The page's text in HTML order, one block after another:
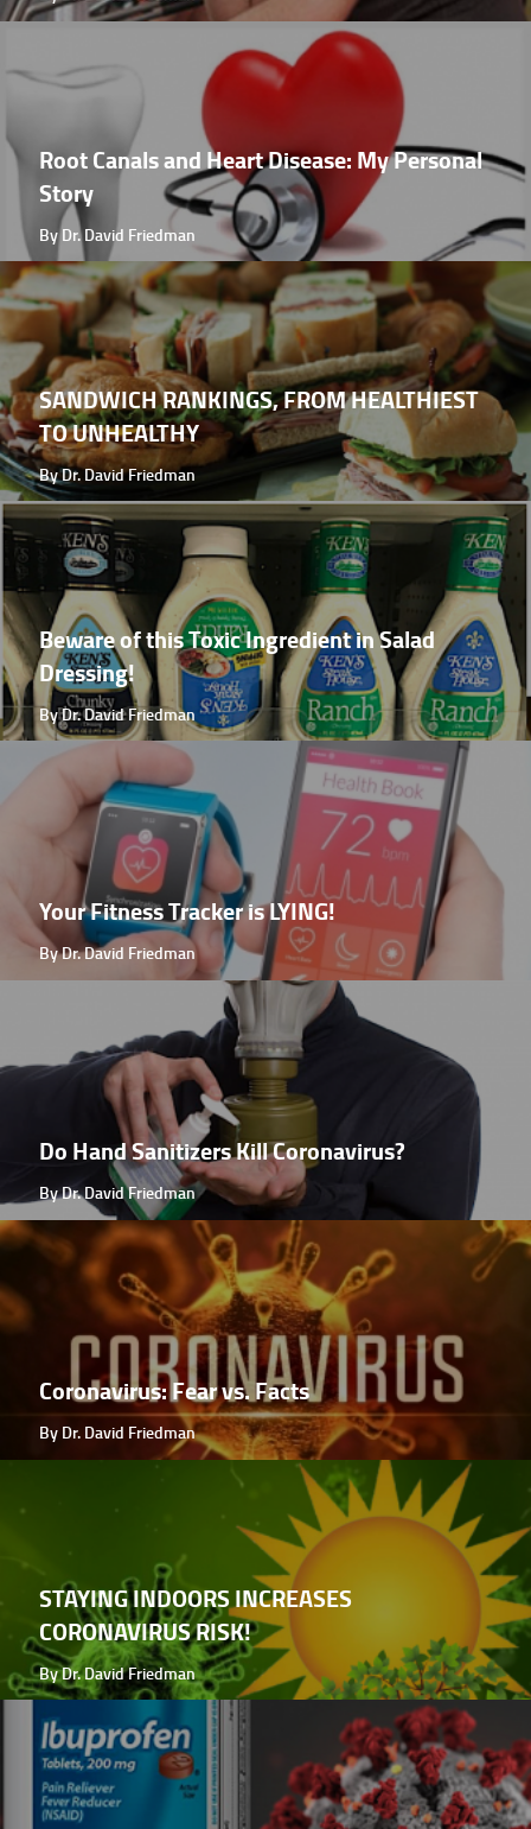
Root Canals and Heart Disease: My Personal
Story
By Dr. David Friedman
SANDWICH RANKINGS, FROM HEALTHIEST
TO UNHEALTHY
By Dr. David Friedman
Beware of this Toxic Ingredient in Salad
Dressing!
By Dr. David Friedman
Your Fitness Tracker is LYING!
By Dr. David Friedman
Do Hand Sanitizers Kill Coronavirus?
By Dr. David Friedman
Coronavirus: Fear vs. Facts
By Dr. David Friedman
STAYING INDOORS INCREASES
CORONAVIRUS RISK!
By Dr. David Friedman